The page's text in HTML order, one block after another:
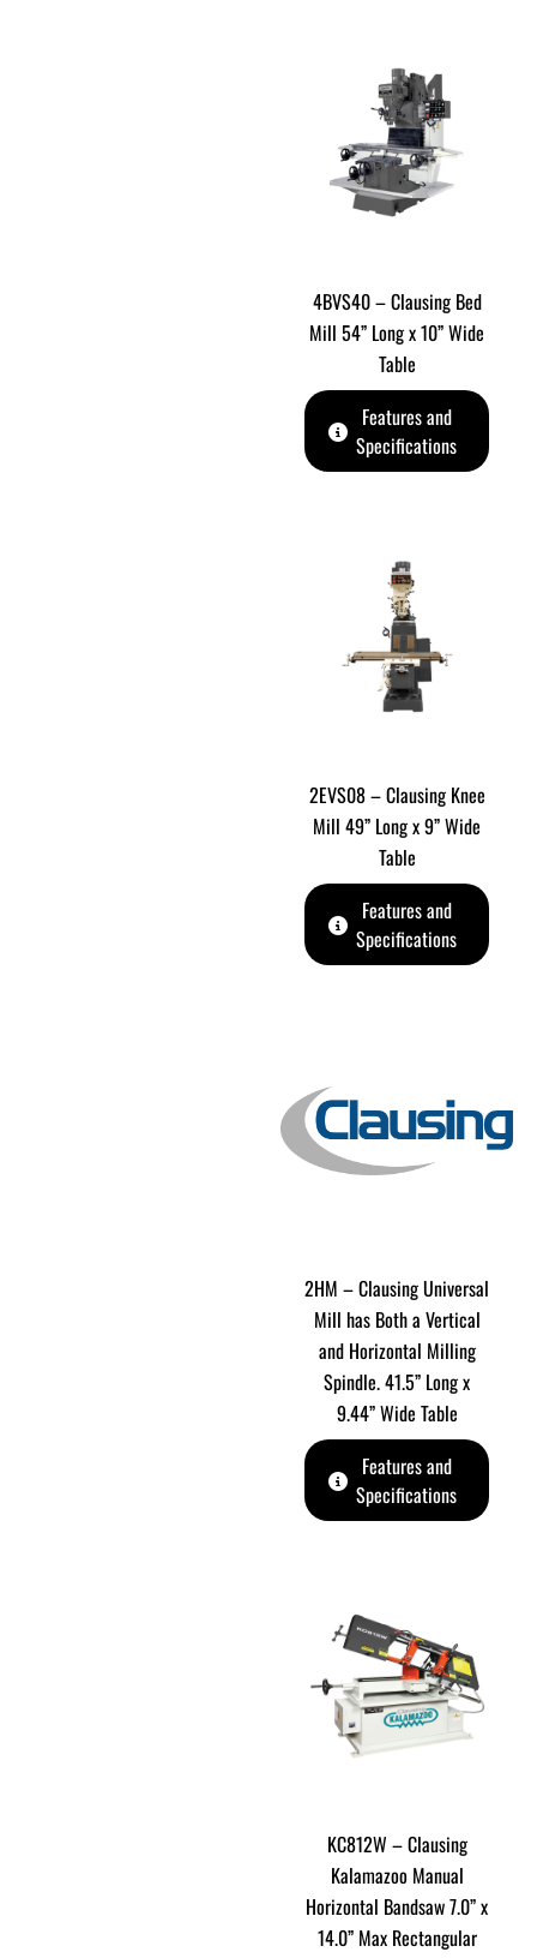
4BVS40 – Clausing Bed
Mill 54” Long x 10” Wide
Table
Features and
Specifications
2EVS08 – Clausing Knee
Mill 49” Long x 9” Wide
Table
Features and
Specifications
2HM – Clausing Universal
Mill has Both a Vertical
and Horizontal Milling
Spindle. 41.5” Long x
9.44” Wide Table
Features and
Specifications
KC812W – Clausing
Kalamazoo Manual
Horizontal Bandsaw 7.0” x
14.0” Max Rectangular